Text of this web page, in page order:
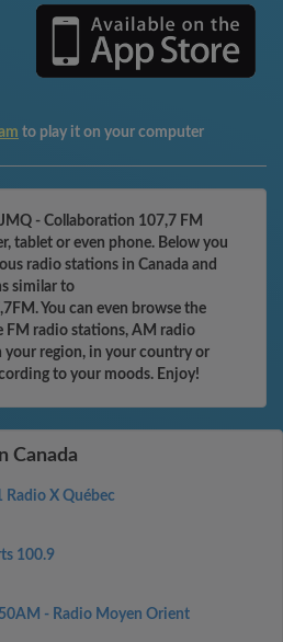
to play it on your computer
- Collaboration 107,7 FM
tablet or even phone. Below you
radio stations in Canada and
similar to
You can even browse the
FM radio stations, AM radio
your region, in your country or
to your moods. Enjoy!
Canada
Radio X Québec
100.9
- Radio Moyen Orient